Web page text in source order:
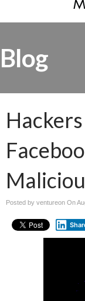
Blog
Posted by ventureon On